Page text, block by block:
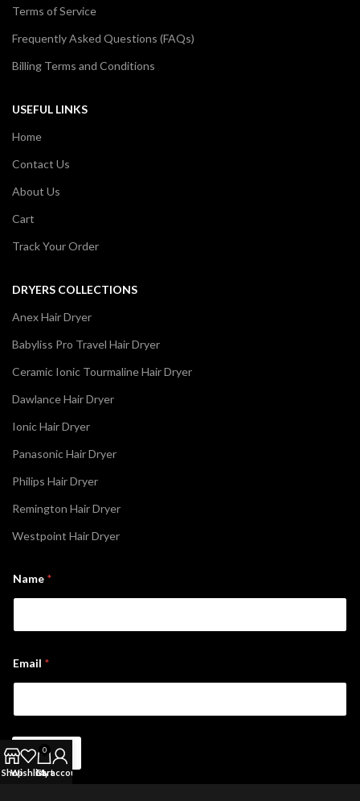
Terms of Service
Frequently Asked Questions (FAQs)
Billing Terms and Conditions
USEFUL LINKS
Home
Contact Us
About Us
Cart
Track Your Order
DRYERS COLLECTIONS
Anex Hair Dryer
Babyliss Pro Travel Hair Dryer
Ceramic Ionic Tourmaline Hair Dryer
Dawlance Hair Dryer
Ionic Hair Dryer
Panasonic Hair Dryer
Philips Hair Dryer
Remington Hair Dryer
Westpoint Hair Dryer
*
e
Name *
Email *
Sign Up
ShopWishlist
0
Cart
My account